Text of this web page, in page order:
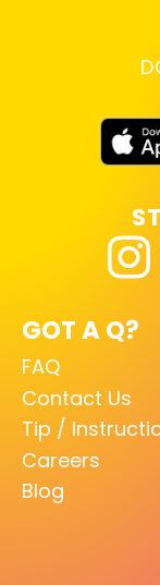
GOT A Q?
FAQ
Contact Us
Tip /
Careers
Blog